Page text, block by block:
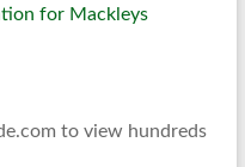
to view hundreds